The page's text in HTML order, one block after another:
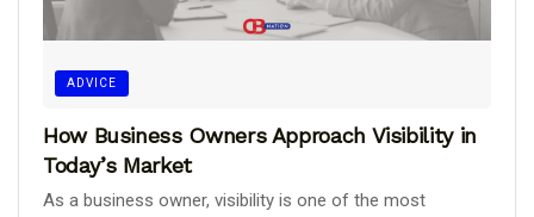
ADVICE
How Business Owners Approach Visibility in
Today’s Market
As a business owner, visibility is one of the most